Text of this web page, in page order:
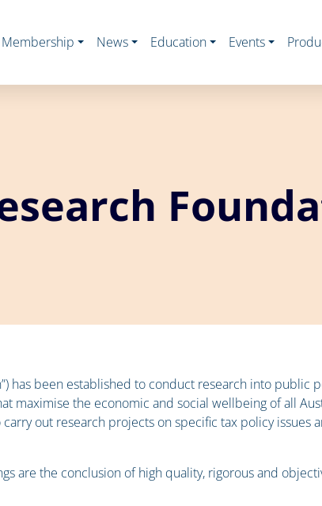
Membership News Education Events
has been established to conduct research into public
maximise the economic and social wellbeing of all
out research projects on specific tax policy issues
are the conclusion of high quality, rigorous and